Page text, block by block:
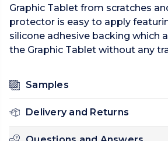
Graphic Tablet from scratches
protector is easy to apply
silicone adhesive backing which
the Graphic Tablet without any
Samples
Delivery and Returns